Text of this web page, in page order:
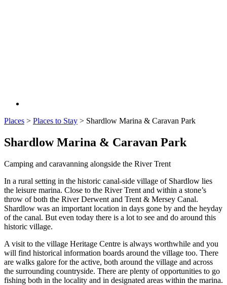
Places > Places to Stay > Shardlow Marina & Caravan Park
Shardlow Marina & Caravan Park
Camping and caravanning alongside the River Trent
In a rural setting in the historic canal-side village of Shardlow lies
the leisure marina. Close to the River Trent and within a stone’s
throw of both the River Derwent and Trent & Mersey Canal.
Shardlow was an important location in days gone by and the heyday
of the canal. But even today there is a lot to see and do around this
historic village.
A visit to the village Heritage Centre is always worthwhile and you
will find historical information boards around the village too. There
are walks galore for the active, both around the village and across
the surrounding countryside. There are plenty of opportunities to go
fishing both in the locality and in designated areas within the marina.